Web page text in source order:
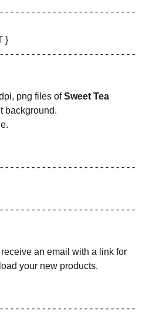
- - - - - - - - - - - - - - - - - - - - - - - - -
}
- - - - - - - - - - - - - - - - - - - - - - - - -
png files ofSweet Tea
background.
- - - - - - - - - - - - - - - - - - - - - - - - -
- - - - - - - - - - - - - - - - - - - - - - - - -
an email with a link for
your new products.
- - - - - - - - - - - - - - - - - - - - - - - - -